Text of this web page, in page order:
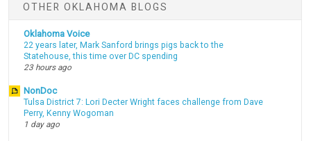
OTHER OKLAHOMA BLOGS
Oklahoma Voice
22 years later, Mark Sanford brings pigs back to the
Statehouse, this time over DC spending
23 hours ago
NonDoc
Tulsa District 7: Lori Decter Wright faces challenge from Dave
Perry, Kenny Wogoman
1 day ago